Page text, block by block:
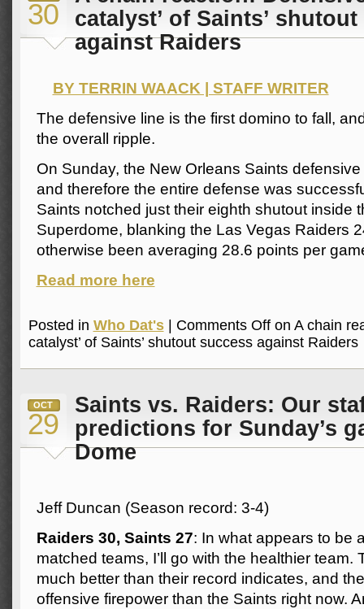
30
catalyst’ of Saints’
against Raiders
BY TERRIN WAACK | STAFF WRITER
The defensive line is the first domino to fall,
the overall ripple.
On Sunday, the New Orleans Saints
and therefore the entire defense was
Saints notched just their eighth shutout inside
Superdome, blanking the Las Vegas Raiders
otherwise been averaging 28.6 points per
Read more here
Posted in Who Dat's| Comments Offon A chain
catalyst’ of Saints’ shutout success against Raiders
OCT
29
Saints vs. Raiders: Our
predictions for Sunday’s
Dome
Jeff Duncan (Season record: 3-4)
Raiders 30, Saints 27: In what appears to be
matched teams, I’ll go with the healthier team.
much better than their record indicates, and
offensive firepower than the Saints right now.